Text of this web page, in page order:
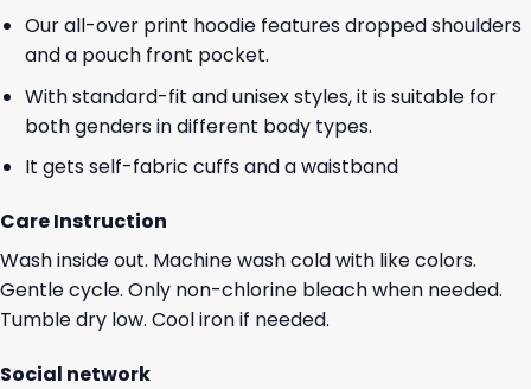
Our all-over print hoodie features dropped shoulders
and a pouch front pocket.
With standard-fit and unisex styles, it is suitable for
both genders in different body types.
It gets self-fabric cuffs and a waistband
Care Instruction
Wash inside out. Machine wash cold with like colors.
Gentle cycle. Only non-chlorine bleach when needed.
Tumble dry low. Cool iron if needed.
Social network